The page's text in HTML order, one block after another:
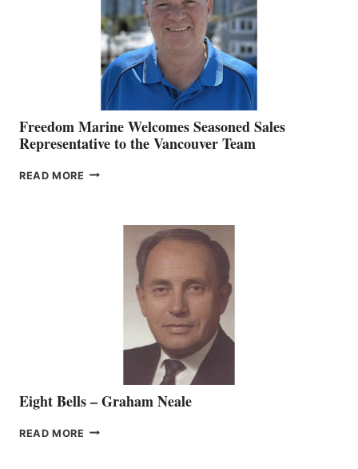
Freedom Marine Welcomes Seasoned Sales
Representative to the Vancouver Team
READ MORE FREEDOM
REPRESENTATIVE
VANCOUVER
Eight Bells – Graham Neale
READ MORE EIGHT